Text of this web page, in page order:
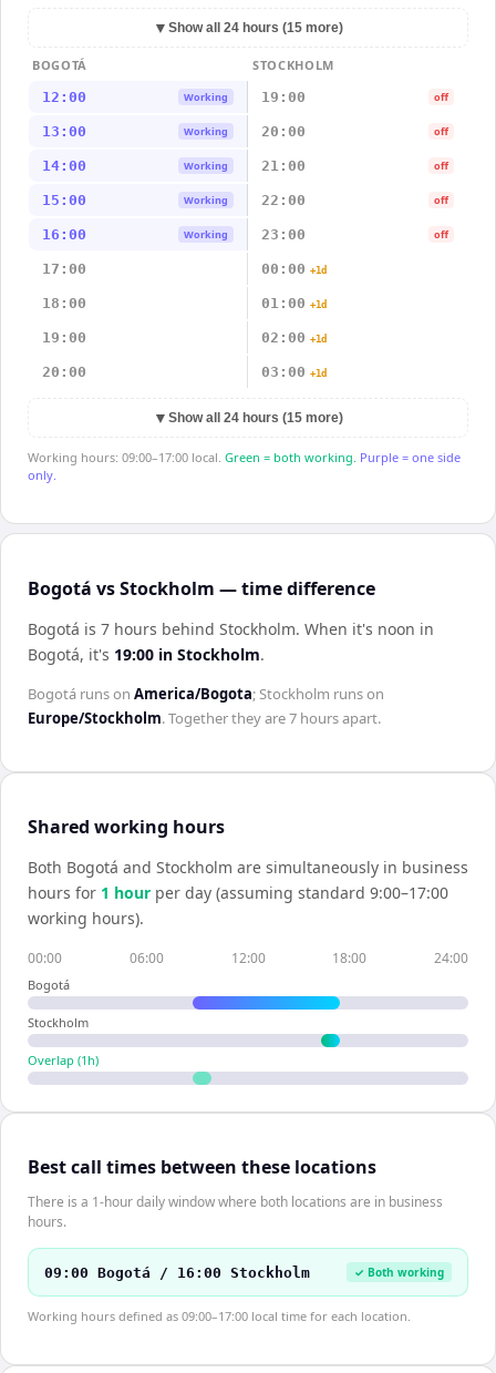
▼ Show all 24 hours (15 more)
BOGOTÁ
STOCKHOLM
12:00
Working 19:00 off
13:00 Working 20:00 off
14:00 Working 21:00 off
15:00 Working 22:00 off
16:00 Working 23:00 off
17:00 00:00 +1d
18:00 01:00 +1d
19:00 02:00 +1d
20:00 03:00 +1d
▼ Show all 24 hours (15 more)
Working hours: 09:00–17:00 local. Green = both working. Purple = one side
only.
Bogotá vs Stockholm — time difference
Bogotá is 7 hours behind Stockholm. When it's noon in
Bogotá, it's 19:00 in Stockholm.
Bogotá runs on America/Bogota;Stockholm runs on
Europe/Stockholm. Together they are7 hoursapart.
Shared working hours
Both Bogotá and Stockholm are simultaneously in business
hours for 1 hour per day (assuming standard 9:00–17:00
working hours).
00:00 06:00 12:00 18:00 24:00
Bogotá
Stockholm
Overlap (1 h)
Best call times between these locations
There is a 1-hour daily window where both locations are in business
hours.
09:00 Bogotá / 16:00 Stockholm ✓ Both working
Working hours defined as 09:00–17:00 local time for each location.